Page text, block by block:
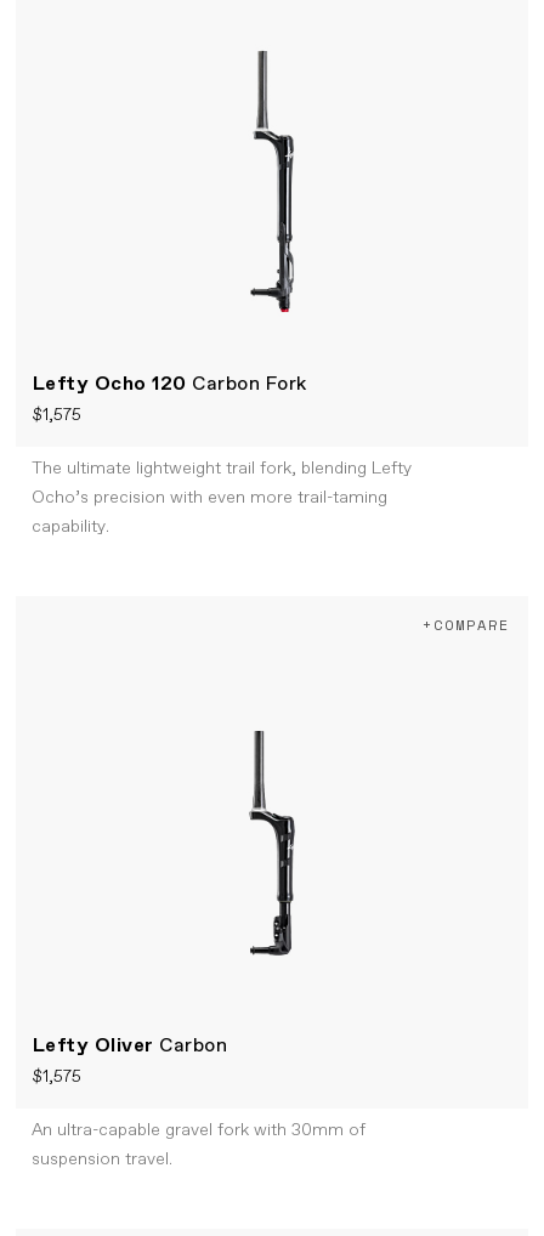
Lefty Ocho 120 Carbon Fork
$1,575
The ultimate lightweight trail fork, blending Lefty
Ocho’s precision with even more trail-taming
capability.
Lefty Oliver Carbon
$1,575
+COMPARE
An ultra-capable gravel fork with 30mm of
suspension travel.